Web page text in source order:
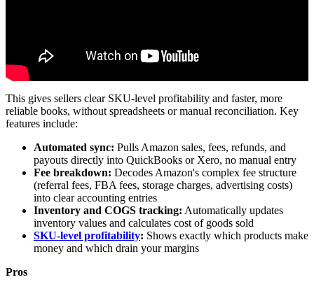
This gives sellers clear SKU-level profitability and faster, more
reliable books, without spreadsheets or manual reconciliation. Key
features include:
Automated sync: Pulls Amazon sales, fees, refunds, and
payouts directly into QuickBooks or Xero, no manual entry
Fee breakdown: Decodes Amazon's complex fee structure
(referral fees, FBA fees, storage charges, advertising costs)
into clear accounting entries
Inventory and COGS tracking: Automatically updates
inventory values and calculates cost of goods sold
SKU-level profitability: Shows exactly which products make
money and which drain your margins
Pros